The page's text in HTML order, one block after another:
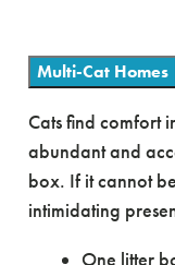
Multi-Cat Homes
Cats find comfort
abundant and
box. If it cannot
intimidating
One litter